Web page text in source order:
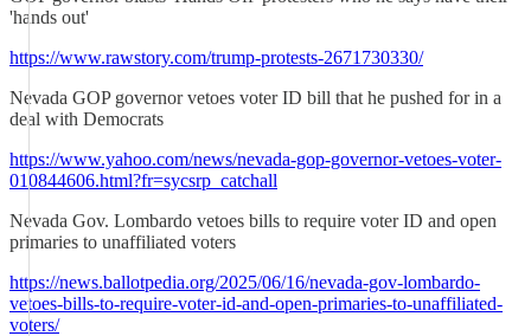
'hands out'
https://www.rawstory.com/trump-protests-2671730330/
Nevada GOP governor vetoes voter ID bill that he pushed for in a
deal with Democrats
https://www.yahoo.com/news/nevada-gop-governor-vetoes-voter-
010844606.html?fr=sycsrp_catchall
Nevada Gov. Lombardo vetoes bills to require voter ID and open
primaries to unaffiliated voters
https://news.ballotpedia.org/2025/06/16/nevada-gov-lombardo-
vetoes-bills-to-require-voter-id-and-open-primaries-to-unaffiliated-
voters/